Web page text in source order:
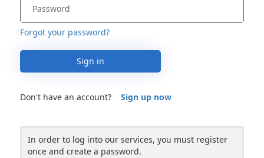
Forgot your password?
Sign in
Don't have an account? Sign up now
In order to log into our services, you must register
once and create a password.